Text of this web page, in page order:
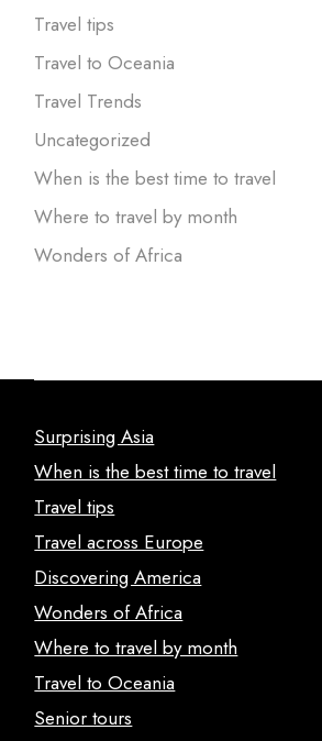
Travel tips
Travel to Oceania
Travel Trends
Uncategorized
When is the best time to travel
Where to travel by month
Wonders of Africa
Surprising Asia
When is the best time to travel
Travel tips
Travel across Europe
Discovering America
Wonders of Africa
Where to travel by month
Travel to Oceania
Senior tours